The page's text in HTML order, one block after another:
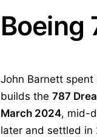
Boeing
John Barnett spent
builds the 787
March 2024, mid-
later and settled in